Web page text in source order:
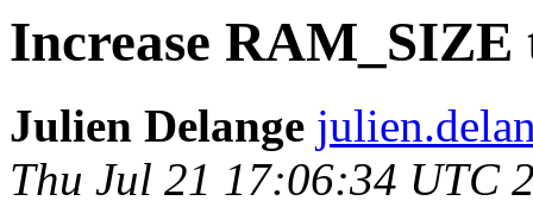
Increase RAM_SIZE
Julien Delange
Thu Jul 21 17:06:34 UTC